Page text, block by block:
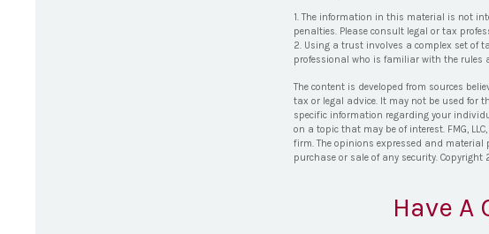
1. The information in this material is not
penalties. Please consult legal or tax
2. Using a trust involves a complex set of
professional who is familiar with the rules
The content is developed from sources
tax or legal advice. It may not be used for
specific information regarding your
on a topic that may be of interest. FMG,
firm. The opinions expressed and
purchase or sale of any security. Copyright
Have A